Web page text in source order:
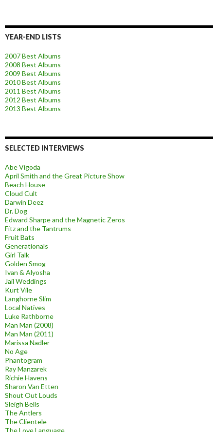
YEAR-END LISTS
2007 Best Albums
2008 Best Albums
2009 Best Albums
2010 Best Albums
2011 Best Albums
2012 Best Albums
2013 Best Albums
SELECTED INTERVIEWS
Abe Vigoda
April Smith and the Great Picture Show
Beach House
Cloud Cult
Darwin Deez
Dr. Dog
Edward Sharpe and the Magnetic Zeros
Fitz and the Tantrums
Fruit Bats
Generationals
Girl Talk
Golden Smog
Ivan & Alyosha
Jail Weddings
Kurt Vile
Langhorne Slim
Local Natives
Luke Rathborne
Man Man (2008)
Man Man (2011)
Marissa Nadler
No Age
Phantogram
Ray Manzarek
Richie Havens
Sharon Van Etten
Shout Out Louds
Sleigh Bells
The Antlers
The Clientele
The Love Language